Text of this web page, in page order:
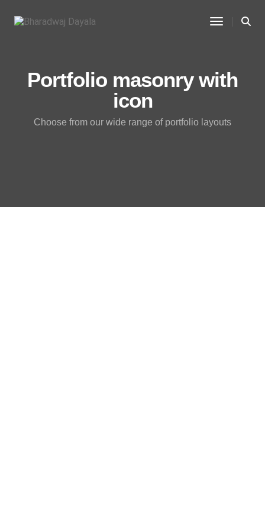
Toggle
Portfolio masonry with
icon
Choose from our wide range of portfolio layouts